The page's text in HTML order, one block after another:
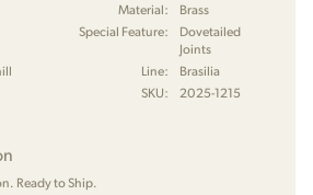
Material:
Brass
Special Feature:
Dovetailed
Joints
Line:
Brasilia
SKU: 2025-1215
Ready to Ship.